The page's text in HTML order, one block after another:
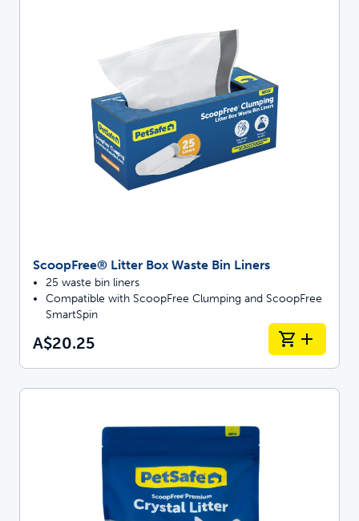
ScoopFree® Litter Box Waste Bin Liners
25 waste bin liners
Compatible with ScoopFree Clumping and ScoopFree
SmartSpin
A$20.25